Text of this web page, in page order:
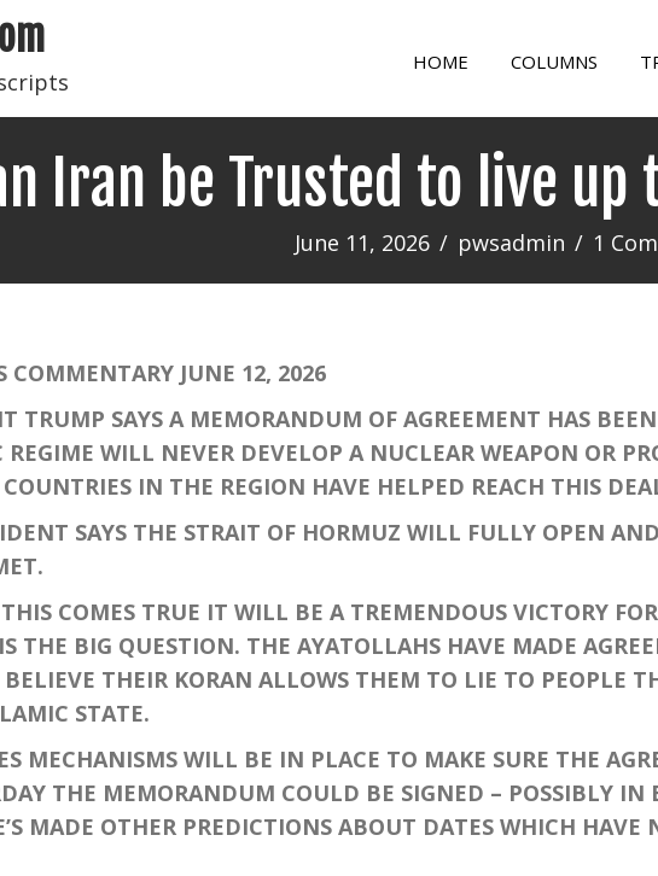
HOME COLUMNS
Iran be Trusted to live up
June 11, 2026 / pwsadmin / 1
COMMENTARY JUNE 12, 2026
TRUMP SAYS A MEMORANDUM OF AGREEMENT HAS
WILL NEVER DEVELOP A NUCLEAR WEAPON OR
COUNTRIES IN THE REGION HAVE HELPED REACH THIS
SAYS THE STRAIT OF HORMUZ WILL FULLY OPEN
COMES TRUE IT WILL BE A TREMENDOUS VICTORY
THE BIG QUESTION. THE AYATOLLAHS HAVE MADE
THEIR KORAN ALLOWS THEM TO LIE TO PEOPLE
STATE.
MECHANISMS WILL BE IN PLACE TO MAKE SURE THE
THE MEMORANDUM COULD BE SIGNED – POSSIBLY IN
MADE OTHER PREDICTIONS ABOUT DATES WHICH HAVE